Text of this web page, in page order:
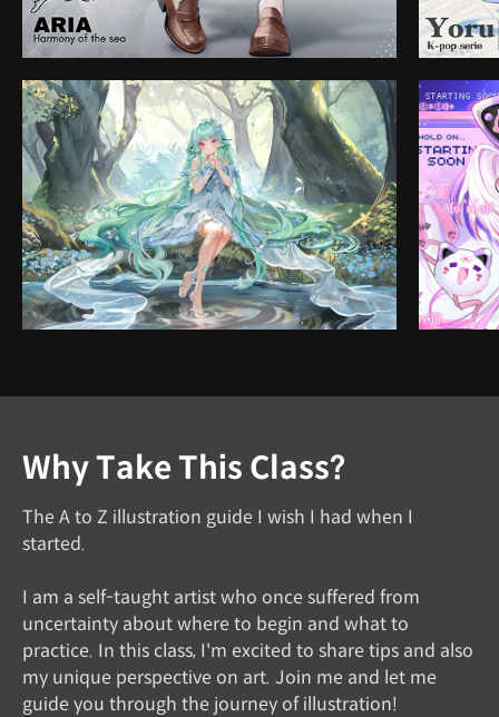
Why Take This Class?
The A to Z illustration guide I wish I had when I
started.
I am a self-taught artist who once suffered from
uncertainty about where to begin and what to
practice. In this class, I'm excited to share tips and also
my unique perspective on art. Join me and let me
guide you through the journey of illustration!